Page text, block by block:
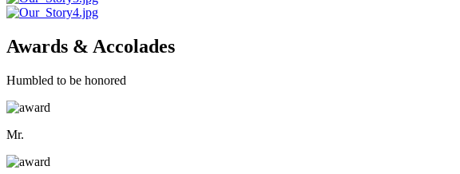
Awards & Accolades
Humbled to be honored
Mr.